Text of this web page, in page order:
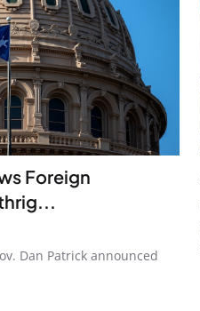
Foreign
Dan Patrick announced